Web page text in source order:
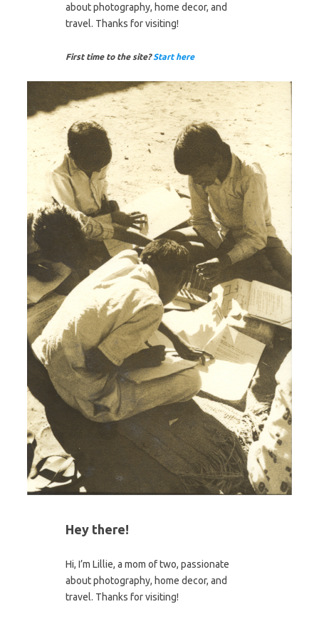
about photography, home decor, and
travel. Thanks for visiting!
First time to the site?Start here
Hey there!
Hi, I’m Lillie, a mom of two, passionate
about photography, home decor, and
travel. Thanks for visiting!